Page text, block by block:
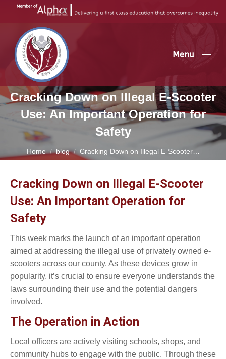
Menu
Cracking Down on Illegal E-Scooter
Use: An Important Operation for
Safety
Home blog Cracking Down on Illegal E-Scooter…
Cracking Down on Illegal E-Scooter
Use: An Important Operation for
Safety
This week marks the launch of an important operation
aimed at addressing the illegal use of privately owned e-
scooters across our county. As these devices grow in
popularity, it’s crucial to ensure everyone understands the
laws surrounding their use and the potential dangers
involved.
The Operation in Action
Local officers are actively visiting schools, shops, and
community hubs to engage with the public. Through these